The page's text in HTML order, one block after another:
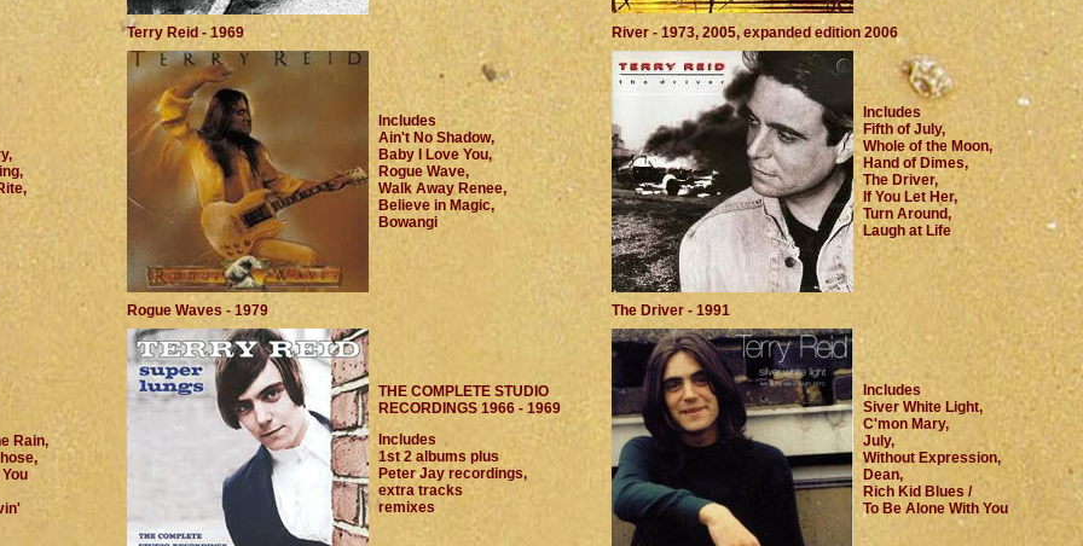
Terry Reid - 1969 River - 1973, 2005, expanded edition 2006
Includes
Ain't No Shadow,
Baby I Love You,
Rogue Wave,
Walk Away Renee,
Believe in Magic,
Bowangi
Includes
Fifth of July,
Whole of the Moon,
Hand of Dimes,
The Driver,
If You Let Her,
Turn Around,
Laugh at Life
Rogue Waves - 1979 The Driver - 1991
Rain,
THE COMPLETE STUDIO
RECORDINGS 1966 - 1969
Includes
1st 2 albums plus
Peter Jay recordings,
extra tracks
remixes
Includes
Siver White Light,
C'mon Mary,
July,
Without Expression,
Dean,
Rich Kid Blues /
To Be Alone With You